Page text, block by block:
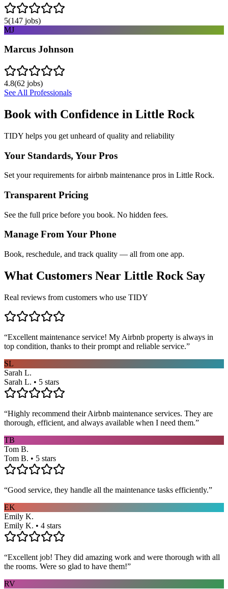
5(147 jobs)
MJ
Marcus Johnson
4.8(62 jobs)
See All Professionals
Book with Confidence in Little Rock
TIDY helps you get unheard of quality and reliability
Your Standards, Your Pros
Set your requirements for airbnb maintenance pros in Little Rock.
Transparent Pricing
See the full price before you book. No hidden fees.
Manage From Your Phone
Book, reschedule, and track quality — all from one app.
What Customers Near Little Rock Say
Real reviews from customers who use TIDY
“Excellent maintenance service! My Airbnb property is always in
top condition, thanks to their prompt and reliable service.”
SL
Sarah L.
Sarah L. • 5 stars
“Highly recommend their Airbnb maintenance services. They are
thorough, efficient, and always available when I need them.”
TB
Tom B.
Tom B. • 5 stars
“Good service, they handle all the maintenance tasks efficiently.”
EK
Emily K.
Emily K. • 4 stars
“Excellent job! They did amazing work and were thorough with all
the rooms. Were so glad to have them!”
RV